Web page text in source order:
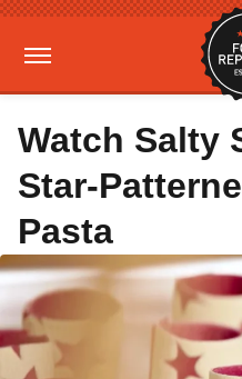
Watch Salty
Star-
Pasta